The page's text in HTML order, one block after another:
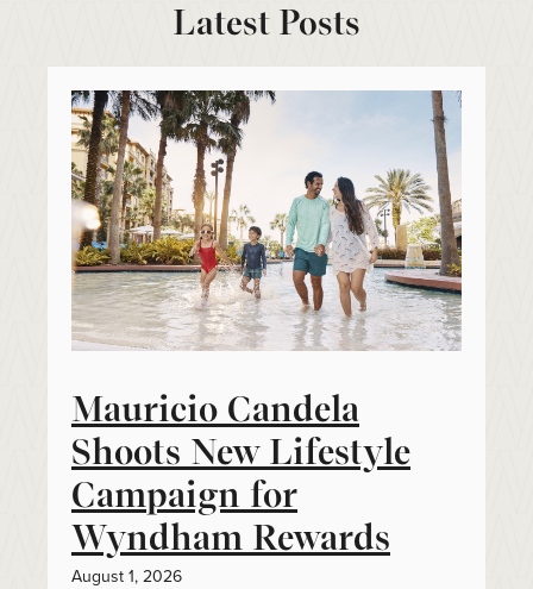
Latest Posts
Mauricio Candela
Shoots New Lifestyle
Campaign for
Wyndham Rewards
August 1, 2026